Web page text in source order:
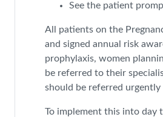
See the patient
All patients on the
and signed annual risk
prophylaxis, women
be referred to their
should be referred urgently
To implement this into day